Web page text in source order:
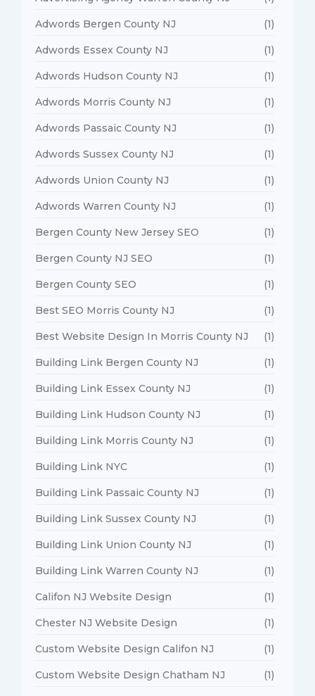
Adwords Bergen County NJ (1)
Adwords Essex County NJ (1)
Adwords Hudson County NJ (1)
Adwords Morris County NJ (1)
Adwords Passaic County NJ (1)
Adwords Sussex County NJ (1)
Adwords Union County NJ (1)
Adwords Warren County NJ (1)
Bergen County New Jersey SEO (1)
Bergen County NJ SEO (1)
Bergen County SEO (1)
Best SEO Morris County NJ (1)
Best Website Design In Morris County NJ (1)
Building Link Bergen County NJ (1)
Building Link Essex County NJ (1)
Building Link Hudson County NJ (1)
Building Link Morris County NJ (1)
Building Link NYC (1)
Building Link Passaic County NJ (1)
Building Link Sussex County NJ (1)
Building Link Union County NJ (1)
Building Link Warren County NJ (1)
Califon NJ Website Design (1)
Chester NJ Website Design (1)
Custom Website Design Califon NJ (1)
Custom Website Design Chatham NJ (1)